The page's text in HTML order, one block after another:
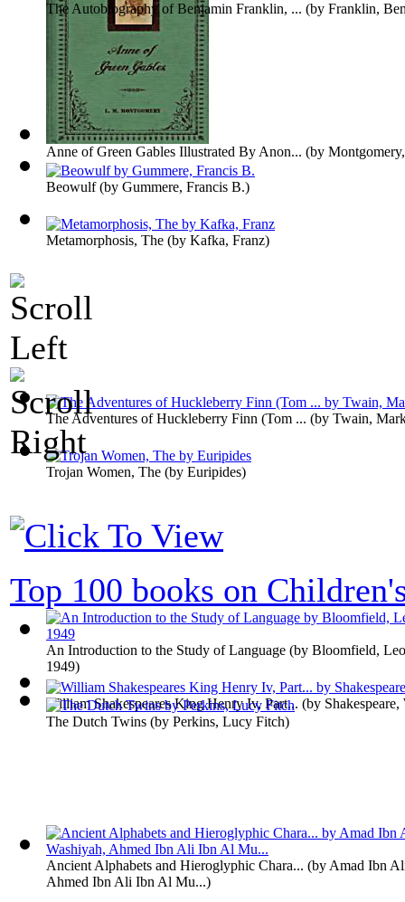
Anne of Green Gables Illustrated By Anon... (by
Beowulf(by Gummere, Francis B.)
The Adventures of Huckleberry Finn (Tom ... (by Twain,
An Introduction to the Study of Language (by Bloomfield,
1949)
Ancient Alphabets and Hieroglyphic Chara... (by Amad Ibn
Ahmed Ibn Ali Ibn Al Mu...)
The Autobiography of Benjamin Franklin, ... (by Franklin,
Metamorphosis, The (by Kafka, Franz)
Trojan Women, The (by Euripides)
William Shakespeares King Henry Iv, Part... (by
Top 100 books on
The Dutch Twins (by Perkins, Lucy Fitch)